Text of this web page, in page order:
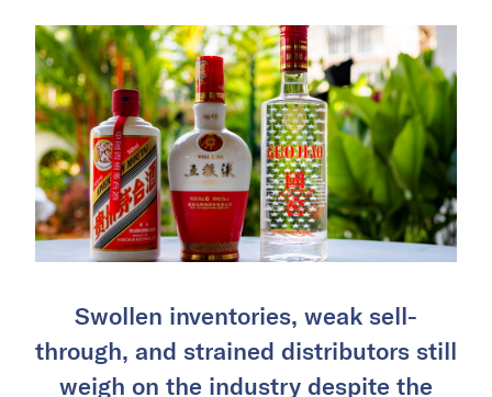
Swollen inventories, weak sell-
through, and strained distributors still
weigh on the industry despite the